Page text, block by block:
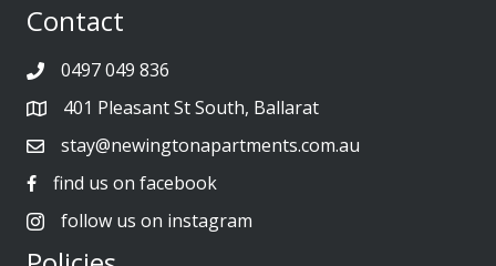
Contact
0497 049 836
401 Pleasant St South, Ballarat
stay@newingtonapartments.com.au
find us on facebook
follow us on instagram